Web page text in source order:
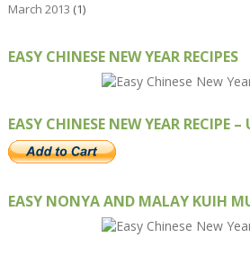
March 2013 (1)
EASY CHINESE NEW YEAR RECIPES
EASY CHINESE NEW YEAR RECIPE –
EASY NONYA AND MALAY KUIH